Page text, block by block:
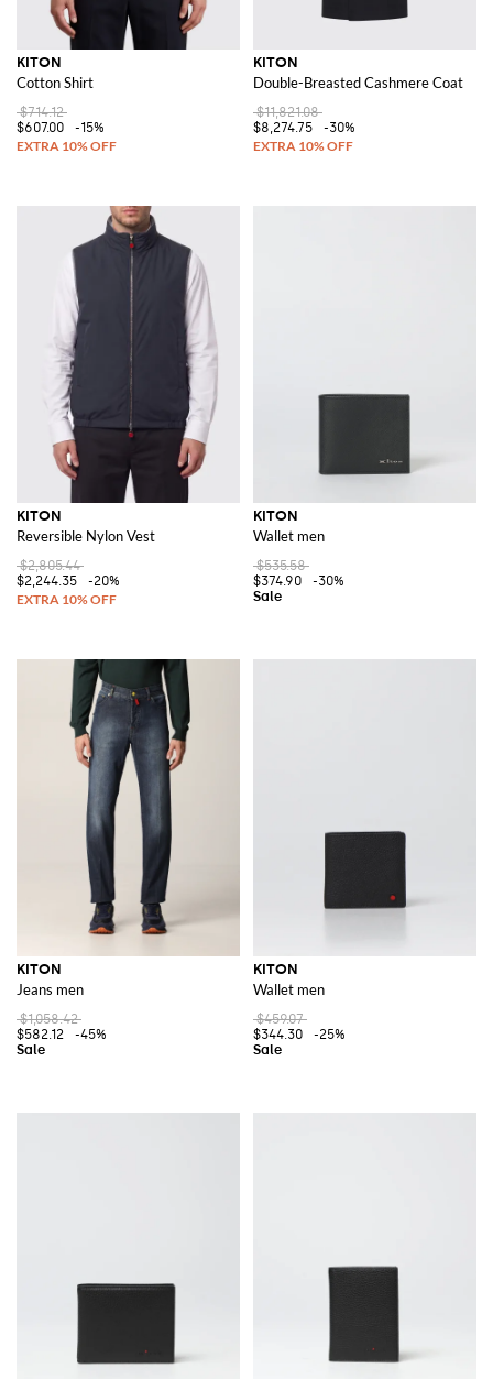
KITON
Cotton Shirt
$714.12
$607.00
-15%
KITON
Double-Breasted Cashmere Coat
$11,821.08
$8,274.75
-30%
KITON
Reversible Nylon Vest
$2,805.44
$2,244.35
-20%
KITON
Wallet men
$535.58
$374.90
-30%
KITON
Jeans men
$1,058.42
$582.12
-45%
KITON
Wallet men
$459.07
$344.30
-25%